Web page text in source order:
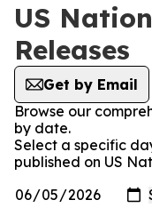
US
Releases
Get by Email
Browse our
by date.
Select a specific
published on US